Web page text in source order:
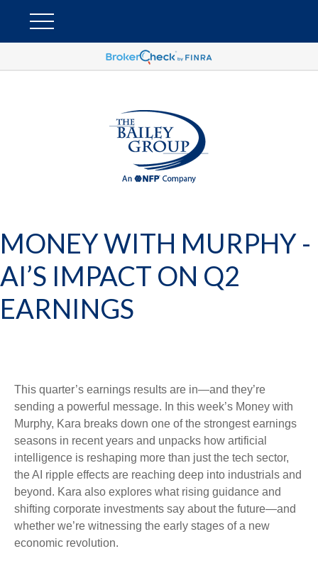
MONEY WITH MURPHY -
AI’S IMPACT ON Q2
EARNINGS
This quarter’s earnings results are in—and they’re
sending a powerful message. In this week’s Money with
Murphy, Kara breaks down one of the strongest earnings
seasons in recent years and unpacks how artificial
intelligence is reshaping more than just the tech sector,
the AI ripple effects are reaching deep into industrials and
beyond. Kara also explores what rising guidance and
shifting corporate investments say about the future—and
whether we’re witnessing the early stages of a new
economic revolution.